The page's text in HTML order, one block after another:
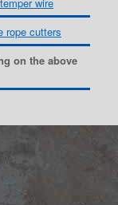
on the above